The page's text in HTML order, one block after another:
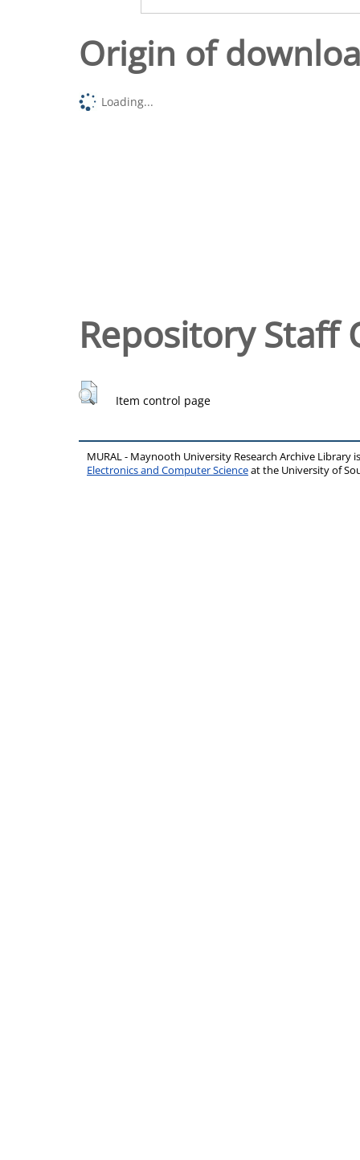
Origin of
Loading...
Repository Staff
Item control page
MURAL - Maynooth University Research Archive Library
Electronics and Computer Scienceat the University of